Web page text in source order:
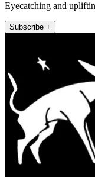
Eyecatching and
Subscribe +